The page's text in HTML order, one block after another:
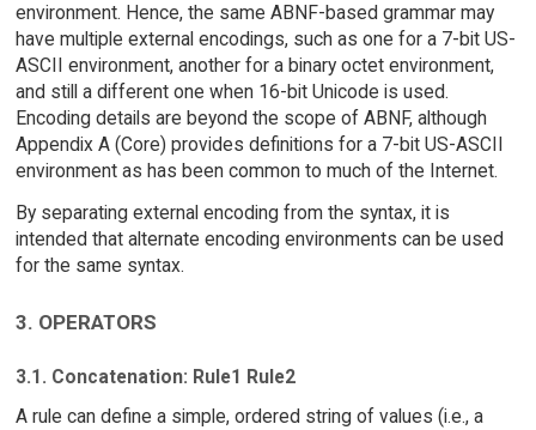
environment. Hence, the same ABNF-based grammar may
have multiple external encodings, such as one for a 7-bit US-
ASCII environment, another for a binary octet environment,
and still a different one when 16-bit Unicode is used.
Encoding details are beyond the scope of ABNF, although
Appendix A (Core) provides definitions for a 7-bit US-ASCII
environment as has been common to much of the Internet.
By separating external encoding from the syntax, it is
intended that alternate encoding environments can be used
for the same syntax.
3. OPERATORS
3.1. Concatenation: Rule1 Rule2
A rule can define a simple, ordered string of values (i.e., a